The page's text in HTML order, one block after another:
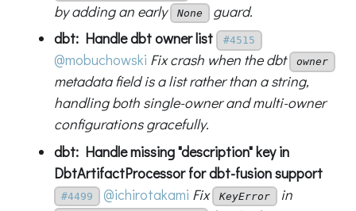
by adding an early
None
guard.
dbt: Handle dbt owner list
#4515
@mobuchowski Fix crash when the dbt owner
metadata field is a list rather than a string,
handling both single-owner and multi-owner
configurations gracefully.
dbt: Handle missing "description" key in
DbtArtifactProcessor for dbt-fusion support
#4499 @ichirotakami Fix KeyError in